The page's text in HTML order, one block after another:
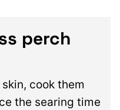
perch
cook them
the searing time